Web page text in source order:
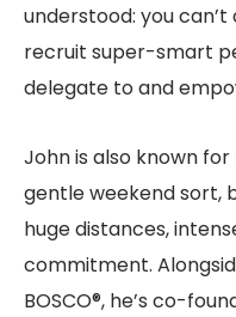
understood: you
recruit super-smart
delegate to and
John is also known
gentle weekend sort,
huge distances,
commitment.
BOSCO®, he’s co-